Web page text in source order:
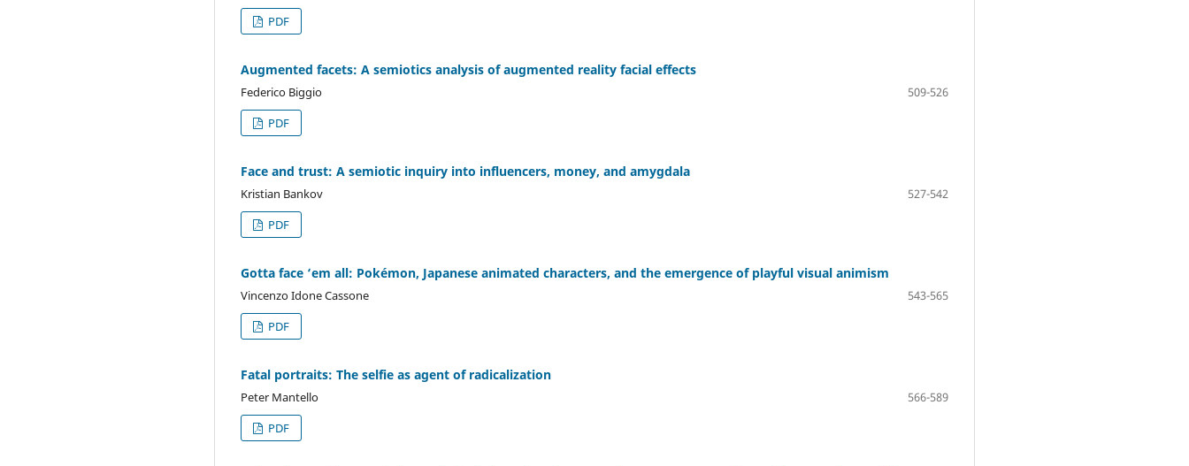
PDF
Augmented facets: A semiotics analysis of augmented reality facial effects
Federico Biggio
509-526
PDF
Face and trust: A semiotic inquiry into influencers, money, and amygdala
Kristian Bankov
527-542
PDF
Gotta face ‘em all: Pokémon, Japanese animated characters, and the emergence of playful visual animism
Vincenzo Idone Cassone
543-565
PDF
Fatal portraits: The selfie as agent of radicalization
Peter Mantello
566-589
PDF